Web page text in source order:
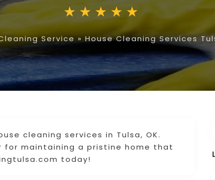
Service»House Cleaning Services
cleaning services in Tulsa, OK.
for maintaining a pristine home that
today!